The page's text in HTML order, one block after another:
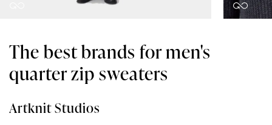
The best brands for men's
quarter zip sweaters
Artknit Studios